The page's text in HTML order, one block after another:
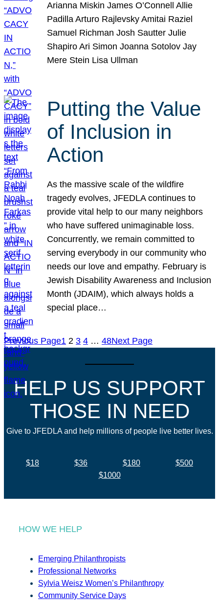
Arianna Miskin James O’Connell Allie
Padilla Arturo Rajlevsky Amitai Raziel
Samuel Richman Josh Sautter Julie
Shapiro Ari Simon Joanna Sotolov Jay
Mere Stein Lisa Ullman
Putting the Value
of Inclusion in
Action
As the massive scale of the wildfire
tragedy evolves, JFEDLA continues to
provide vital help to our many neighbors
who have suffered unimaginable loss.
Concurrently, we remain committed to
serving everybody in our community who
needs our love and empathy. February is
Jewish Disability Awareness and Inclusion
Month (JDAIM), which always holds a
special place…
Previous Page1 2 3 4 … 48Next Page
HELP US SUPPORT
THOSE IN NEED
Give to JFEDLA and help millions of people live better lives.
$18 $36 $180
$500
$1000
HOW WE HELP
Emerging Philanthropists
Professional Networks
Sylvia Weisz Women’s Philanthropy
Community Service Days